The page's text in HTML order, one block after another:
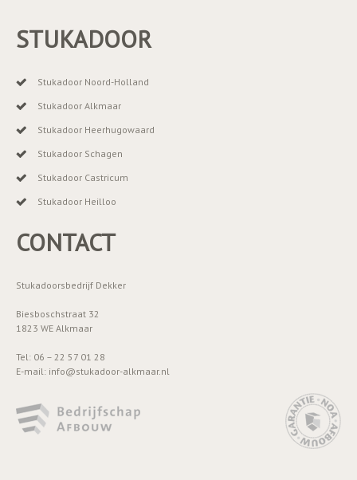
STUKADOOR
Stukadoor Noord-Holland
Stukadoor Alkmaar
Stukadoor Heerhugowaard
Stukadoor Schagen
Stukadoor Castricum
Stukadoor Heilloo
CONTACT
Stukadoorsbedrijf Dekker
Biesboschstraat 32
1823 WE Alkmaar
Tel: 06 – 22 57 01 28
E-mail: info@stukadoor-alkmaar.nl